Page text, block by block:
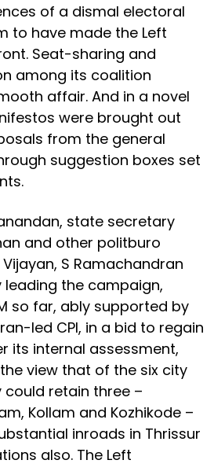
of a dismal electoral
to have made the Left
Seat-sharing and
among its coalition
affair. And in a novel
were brought out
from the general
suggestion boxes set
state secretary
and other politburo
S Ramachandran
leading the campaign,
so far, ably supported by
led CPI, in a bid to regain
its internal assessment,
view that of the six city
retain three –
Kollam and Kozhikode –
inroads in Thrissur
also. The Left